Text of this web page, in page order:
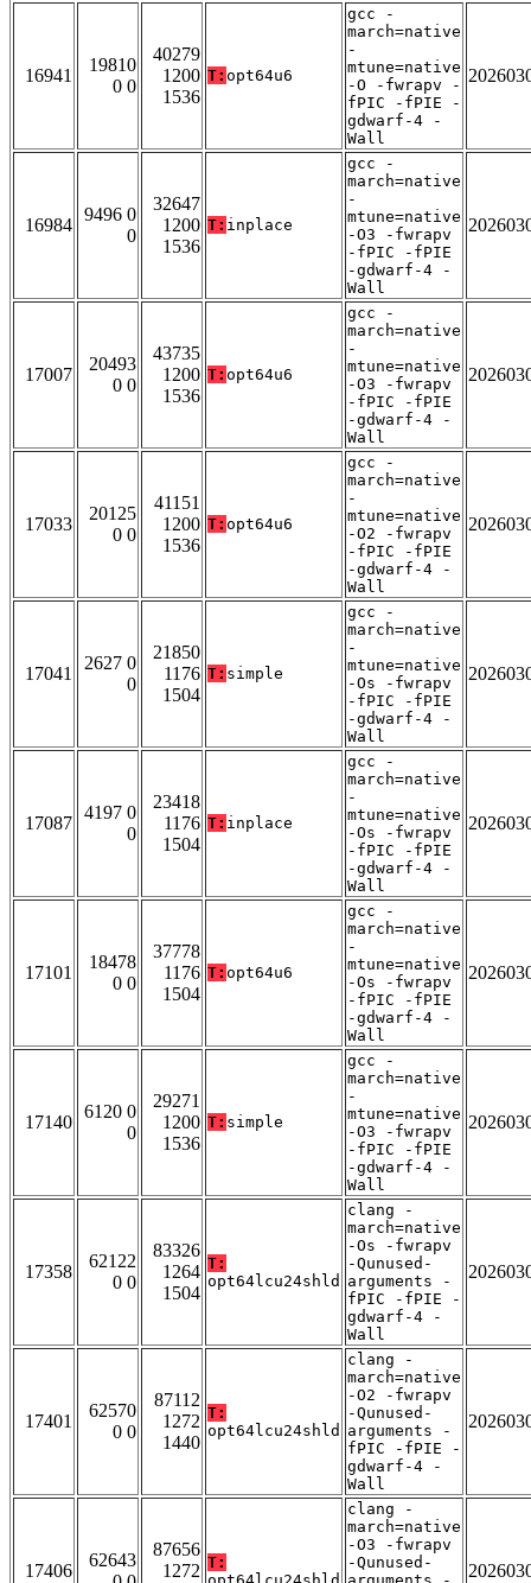
16941
19810
0 0
40279
1200
1536
T: opt64u6
gcc -
march=native
-
mtune=native
-O -fwrapv -
fPIC -fPIE -
gdwarf-4 -
Wall
16984
9496 0
0
32647
1200
1536
T: inplace
gcc -
march=native
-
mtune=native
-O3 -fwrapv
-fPIC -fPIE
-gdwarf-4 -
Wall
17007
20493
0 0
43735
1200
1536
T: opt64u6
gcc -
march=native
-
mtune=native
-O3 -fwrapv
-fPIC -fPIE
-gdwarf-4 -
Wall
17033
20125
0 0
41151
1200
1536
T: opt64u6
gcc -
march=native
-
mtune=native
-O2 -fwrapv
-fPIC -fPIE
-gdwarf-4 -
Wall
17041
2627 0
0
21850
1176
1504
T: simple
gcc -
march=native
-
mtune=native
-Os -fwrapv
-fPIC -fPIE
-gdwarf-4 -
Wall
17087
4197 0
0
23418
1176
1504
T: inplace
gcc -
march=native
-
mtune=native
-Os -fwrapv
-fPIC -fPIE
-gdwarf-4 -
Wall
17101
18478
0 0
37778
1176
1504
T: opt64u6
gcc -
march=native
-
mtune=native
-Os -fwrapv
-fPIC -fPIE
-gdwarf-4 -
Wall
17140
6120 0
0
29271
1200
1536
T: simple
gcc -
march=native
-
mtune=native
-O3 -fwrapv
-fPIC -fPIE
-gdwarf-4 -
Wall
17358
62122
0 0
83326
1264
1504
T:
opt64lcu24shld
clang -
march=native
-Os -fwrapv
-Qunused-
arguments -
fPIC -fPIE -
gdwarf-4 -
Wall
17401
62570
0 0
87112
1272
1440
T:
opt64lcu24shld
clang -
march=native
-O2 -fwrapv
-Qunused-
arguments -
fPIC -fPIE -
gdwarf-4 -
Wall
17406
62643
87656
1272 T:
clang -
march=native
-O3 -fwrapv
-Qunused-